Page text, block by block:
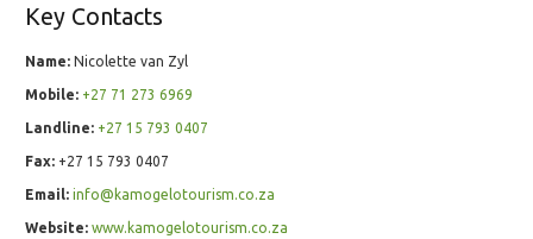
Key Contacts
Name: Nicolette van Zyl
Mobile: +27 71 273 6969
Landline: +27 15 793 0407
Fax: +27 15 793 0407
Email: info@kamogelotourism.co.za
Website: www.kamogelotourism.co.za